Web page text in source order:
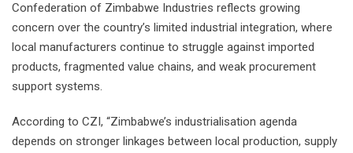
Confederation of Zimbabwe Industries reflects growing
concern over the country’s limited industrial integration, where
local manufacturers continue to struggle against imported
products, fragmented value chains, and weak procurement
support systems.
According to CZI, “Zimbabwe’s industrialisation agenda
depends on stronger linkages between local production, supply